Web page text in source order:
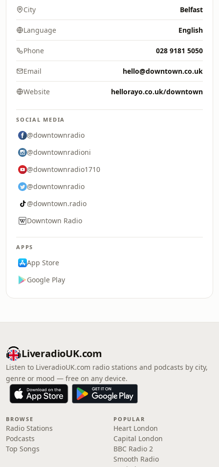
City Belfast
Language English
Phone 028 9181 5050
Email hello@downtown.co.uk
Website hellorayo.co.uk/downtown
SOCIAL MEDIA
@downtownradio
@downtownradioni
@downtownradio1710
@downtownradio
@downtown.radio
Downtown Radio
APPS
App Store
Google Play
LiveradioUK.com
Listen to LiveradioUK.com radio stations and podcasts by city,
genre or mood — free on any device.
BROWSE
Radio Stations
Podcasts
Top Songs
POPULAR
Heart London
Capital London
BBC Radio 2
Smooth Radio